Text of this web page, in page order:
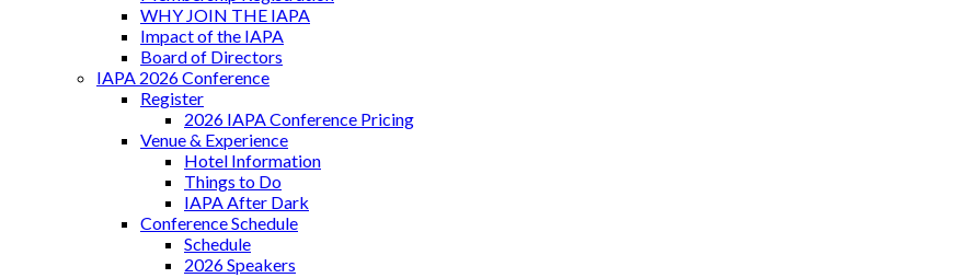
WHY JOIN THE IAPA
Impact of the IAPA
Board of Directors
IAPA 2026 Conference
Register
2026 IAPA Conference Pricing
Venue & Experience
Hotel Information
Things to Do
IAPA After Dark
Conference Schedule
Schedule
2026 Speakers